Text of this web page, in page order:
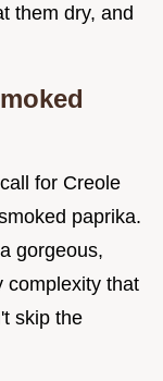
them dry, and
for Creole
paprika.
gorgeous,
complexity that
skip the